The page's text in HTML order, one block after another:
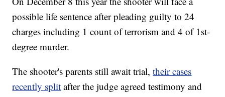
possible life sentence after pleading guilty to 24
charges including 1 count of terrorism and 4 of 1st-
degree murder.
The shooter's parents still await trial,their cases
recently split after the judge agreed testimony and